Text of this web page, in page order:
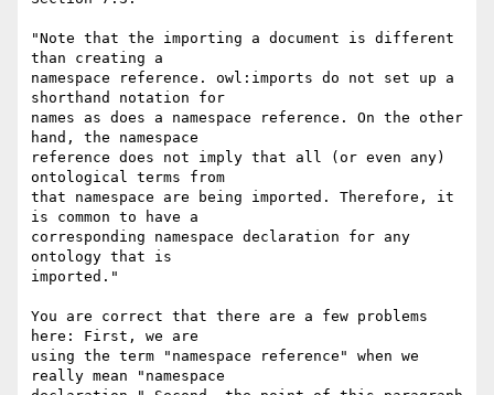
"Note that the importing a document is different
than creating a
namespace reference. owl:imports do not set up a
shorthand notation for
names as does a namespace reference. On the other
hand, the namespace
reference does not imply that all (or even any)
ontological terms from
that namespace are being imported. Therefore, it
is common to have a
corresponding namespace declaration for any
ontology that is
imported."
You are correct that there are a few problems
here: First, we are
using the term "namespace reference" when we
really mean "namespace